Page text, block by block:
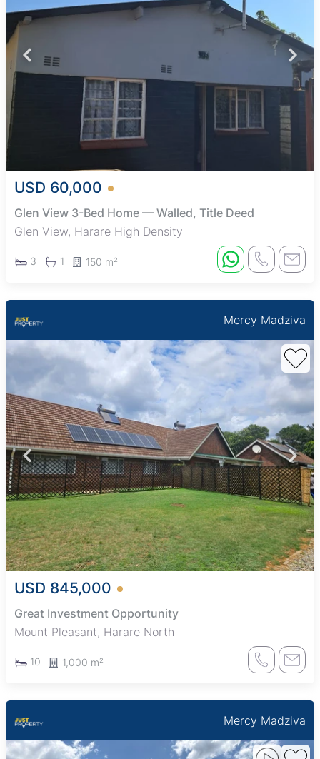
USD 60,000
Glen View 3-Bed Home — Walled, Title Deed
Glen View, Harare High Density
3 1 150 m²
Mercy Madziva
USD 845,000
Great Investment Opportunity
Mount Pleasant, Harare North
10 1,000 m²
Mercy Madziva